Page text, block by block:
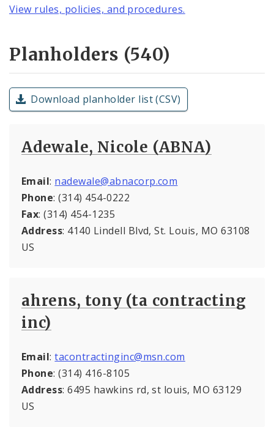
View rules, policies, and procedures.
Planholders (540)
Download planholder list (CSV)
Adewale, Nicole (ABNA)
Email: nadewale@abnacorp.com
Phone: (314) 454-0222
Fax: (314) 454-1235
Address: 4140 Lindell Blvd, St. Louis, MO 63108
US
ahrens, tony (ta contracting
inc)
Email:tacontractinginc@msn.com
Phone: (314) 416-8105
Address: 6495 hawkins rd, st louis, MO 63129
US